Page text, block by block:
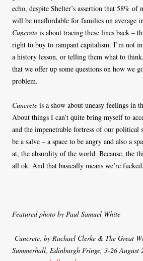
echo, despite Shelter’s assertion that 58% of
will be unaffordable for families on average
Cuncrete is about tracing these lines back –
right to buy to rampant capitalism. I’m not
a history lesson, or telling them what to
that we offer up some questions on how we
problem.
Cuncrete is a show about uneasy feelings in
About things I can’t quite bring myself to
and the impenetrable fortress of our political
be a salve – a space to be angry and also a
at, the absurdity of the world. Because, the
all ok. And that basically means we’re fucked.
Featured photo by Paul Samuel White
Cuncrete, by Rachael Clerke & The Great
Summerhall, Edinburgh Fringe, 3-26 August